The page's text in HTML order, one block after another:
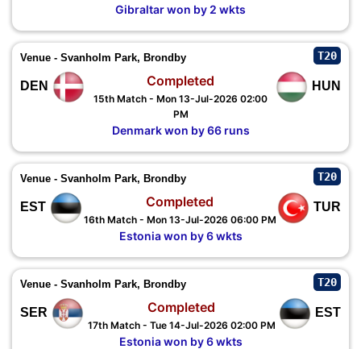
Gibraltar won by 2 wkts
Venue - Svanholm Park, Brondby T20
DEN HUN
Completed
15th Match - Mon 13-Jul-2026 02:00
PM
Denmark won by 66 runs
Venue - Svanholm Park, Brondby T20
EST TUR
Completed
16th Match - Mon 13-Jul-2026 06:00 PM
Estonia won by 6 wkts
Venue - Svanholm Park, Brondby T20
SER EST
Completed
17th Match - Tue 14-Jul-2026 02:00 PM
Estonia won by 6 wkts